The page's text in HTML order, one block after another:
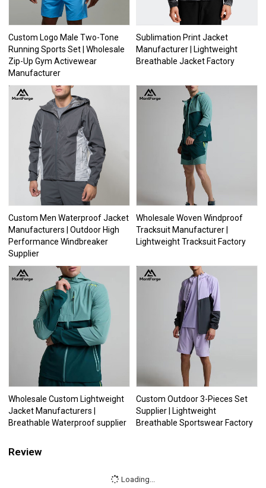
Custom Logo Male Two-Tone
Running Sports Set | Wholesale
Zip-Up Gym Activewear
Manufacturer
Sublimation Print Jacket
Manufacturer | Lightweight
Breathable Jacket Factory
Custom Men Waterproof Jacket
Manufacturers | Outdoor High
Performance Windbreaker
Supplier
Wholesale Woven Windproof
Tracksuit Manufacturer |
Lightweight Tracksuit Factory
Wholesale Custom Lightweight
Jacket Manufacturers |
Breathable Waterproof supplier
Custom Outdoor 3-Pieces Set
Supplier | Lightweight
Breathable Sportswear Factory
Review
Loading...